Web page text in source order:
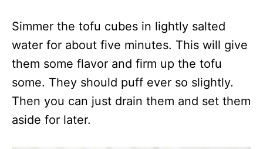
Simmer the tofu cubes in lightly salted
water for about five minutes. This will give
them some flavor and firm up the tofu
some. They should puff ever so slightly.
Then you can just drain them and set them
aside for later.